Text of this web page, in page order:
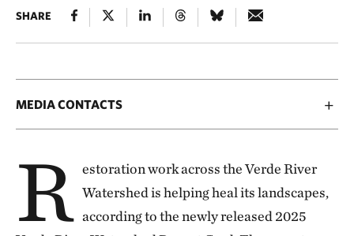
SHARE
MEDIA CONTACTS
R estoration work across the Verde River
Watershed is helping heal its landscapes,
according to the newly released 2025